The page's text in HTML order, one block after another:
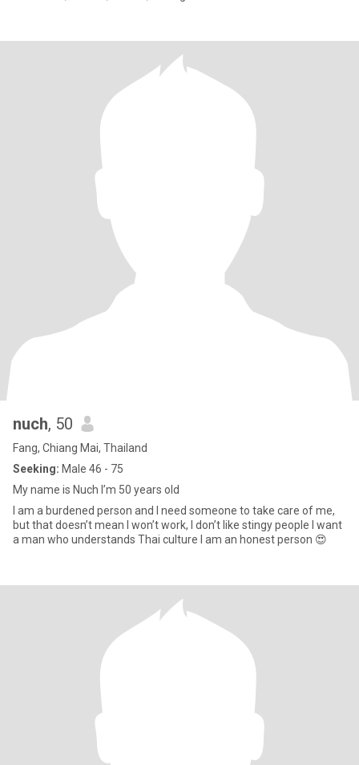
nuch, 50
Fang, Chiang Mai, Thailand
Seeking: Male 46 - 75
My name is Nuch I’m 50 years old
I am a burdened person and I need someone to take care of me,
but that doesn’t mean I won’t work, I don’t like stingy people I want
a man who understands Thai culture I am an honest person 😍